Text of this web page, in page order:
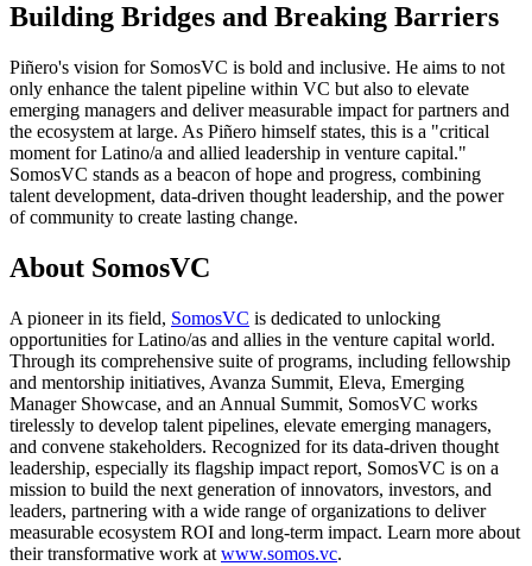
Building Bridges and Breaking Barriers
Piñero's vision for SomosVC is bold and inclusive. He aims to not
only enhance the talent pipeline within VC but also to elevate
emerging managers and deliver measurable impact for partners and
the ecosystem at large. As Piñero himself states, this is a "critical
moment for Latino/a and allied leadership in venture capital."
SomosVC stands as a beacon of hope and progress, combining
talent development, data-driven thought leadership, and the power
of community to create lasting change.
About SomosVC
A pioneer in its field, SomosVC is dedicated to unlocking
opportunities for Latino/as and allies in the venture capital world.
Through its comprehensive suite of programs, including fellowship
and mentorship initiatives, Avanza Summit, Eleva, Emerging
Manager Showcase, and an Annual Summit, SomosVC works
tirelessly to develop talent pipelines, elevate emerging managers,
and convene stakeholders. Recognized for its data-driven thought
leadership, especially its flagship impact report, SomosVC is on a
mission to build the next generation of innovators, investors, and
leaders, partnering with a wide range of organizations to deliver
measurable ecosystem ROI and long-term impact. Learn more about
their transformative work at www.somos.vc.